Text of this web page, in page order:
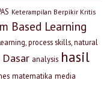
Keterampilan Berpikir Kritis
Based Learning
process skills, natural
analysis hasil
matematika media